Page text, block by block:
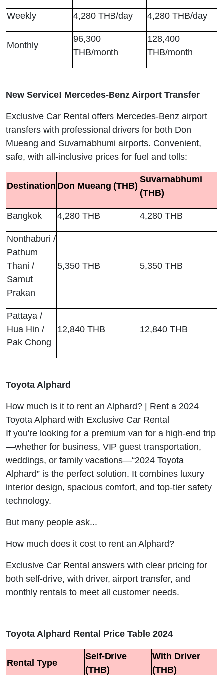
Weekly 4,280 THB/day 4,280 THB/day
Monthly
96,300
THB/month
128,400
THB/month
New Service! Mercedes-Benz Airport Transfer
Exclusive Car Rental offers Mercedes-Benz airport
transfers with professional drivers for both Don
Mueang and Suvarnabhumi airports. Convenient,
safe, with all-inclusive prices for fuel and tolls:
Destination Don Mueang (THB)
Suvarnabhumi
(THB)
Bangkok 4,280 THB 4,280 THB
Nonthaburi /
Pathum
Thani /
Samut
Prakan
5,350 THB 5,350 THB
Pattaya /
Hua Hin /
Pak Chong
12,840 THB 12,840 THB
Toyota Alphard
How much is it to rent an Alphard? | Rent a 2024
Toyota Alphard with Exclusive Car Rental
If you're looking for a premium van for a high-end trip
—whether for business, VIP guest transportation,
weddings, or family vacations—“2024 Toyota
Alphard” is the perfect solution. It combines luxury
interior design, spacious comfort, and top-tier safety
technology.
But many people ask...
How much does it cost to rent an Alphard?
Exclusive Car Rental answers with clear pricing for
both self-drive, with driver, airport transfer, and
monthly rentals to meet all customer needs.
Toyota Alphard Rental Price Table 2024
Rental Type
Self-Drive
(THB)
With Driver
(THB)